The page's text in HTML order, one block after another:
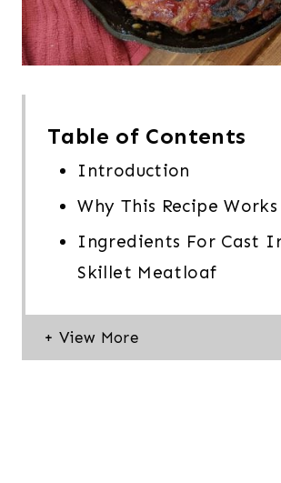
Table of Contents
Introduction
Why This Recipe Works
Ingredients For Cast
Skillet Meatloaf